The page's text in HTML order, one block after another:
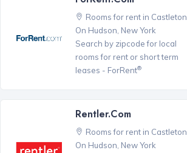
Rooms for rent in Castleton
On Hudson, New York
Search by zipcode for local
rooms for rent or short term
leases - ForRent®
Rentler.com
Rooms for rent in Castleton
On Hudson, New York